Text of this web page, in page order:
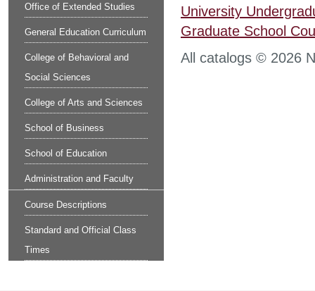
Office of Extended Studies
General Education Curriculum
College of Behavioral and
Social Sciences
College of Arts and Sciences
School of Business
School of Education
Administration and Faculty
Course Descriptions
Standard and Official Class
Times
University
Graduate School
All catalogs © 2026